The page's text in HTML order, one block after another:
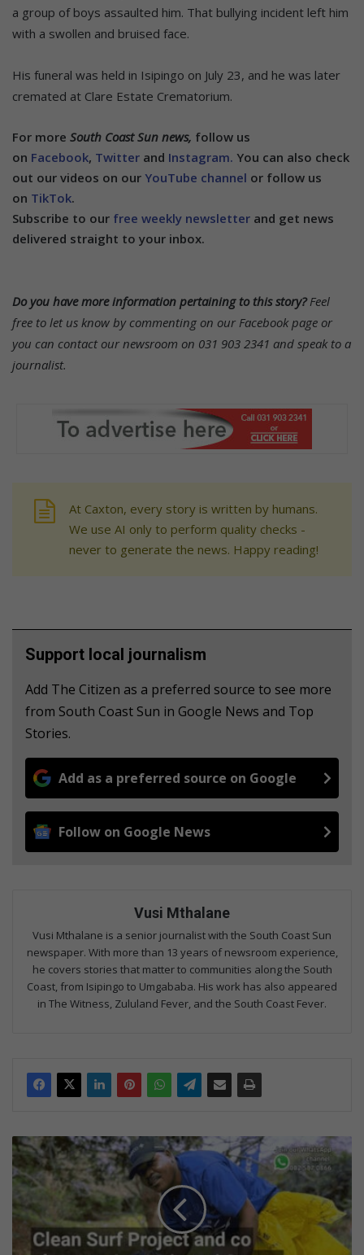
a group of boys assaulted him. That bullying incident left him
with a swollen and bruised face.
His funeral was held in Isipingo on July 23, and he was later
cremated at Clare Estate Crematorium.
For more South Coast Sun news, follow us
on Facebook, Twitter and Instagram. You can also check
out our videos on our YouTube channel or follow us
on TikTok.
Subscribe to our free weekly newsletter and get news
delivered straight to your inbox.
Do you have more information pertaining to this story? Feel
free to let us know by commenting on our Facebook page or
you can contact our newsroom on 031 903 2341 and speak to a
journalist.
At Caxton, every story is written by humans.
We use AI only to perform quality checks -
never to generate the news. Happy reading!
Support local journalism
Add The Citizen as a preferred source to see more
from South Coast Sun in Google News and Top
Stories.
Add as a preferred source on Google
Follow on Google News
Vusi Mthalane
Vusi Mthalane is a senior journalist with the South Coast Sun
newspaper. With more than 13 years of newsroom experience,
he covers stories that matter to communities along the South
Coast, from Isipingo to Umgababa. His work has also appeared
in The Witness, Zululand Fever, and the South Coast Fever.
S
p
r
c
n